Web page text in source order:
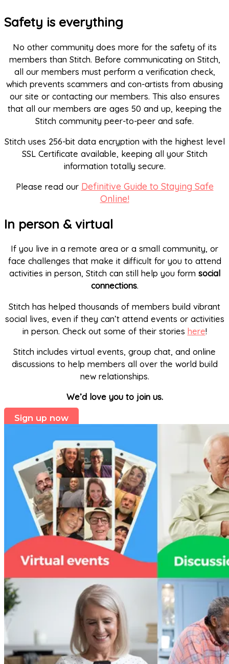
Safety is everything
No other community does more for the safety of its
members than Stitch. Before communicating on Stitch,
all our members must perform a verification check,
which prevents scammers and con-artists from abusing
our site or contacting our members. This also ensures
that all our members are ages 50 and up, keeping the
Stitch community peer-to-peer and safe.
Stitch uses 256-bit data encryption with the highest level
SSL Certificate available, keeping all your Stitch
information totally secure.
Please read our Definitive Guide to Staying Safe
Online!
In person & virtual
If you live in a remote area or a small community, or
face challenges that make it difficult for you to attend
activities in person, Stitch can still help you form social
connections.
Stitch has helped thousands of members build vibrant
social lives, even if they can’t attend events or activities
in person. Check out some of their stories here!
Stitch includes virtual events, group chat, and online
discussions to help members all over the world build
new relationships.
We’d love you to join us.
Sign up now